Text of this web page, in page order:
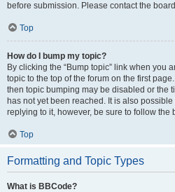
before submission. Please contact the
Top
How do I bump my topic?
By clicking the “Bump topic” link when you
topic to the top of the forum on the first
then topic bumping may be disabled or the
has not yet been reached. It is also
replying to it, however, be sure to follow the
Top
Formatting and Topic Types
What is BBCode?